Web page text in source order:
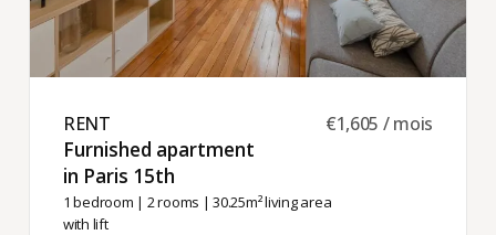
RENT ​
Furnished apartment
in Paris 15th ​
1 bedroom | 2 rooms | 30.25m² living area
with lift
€1,605 / mois